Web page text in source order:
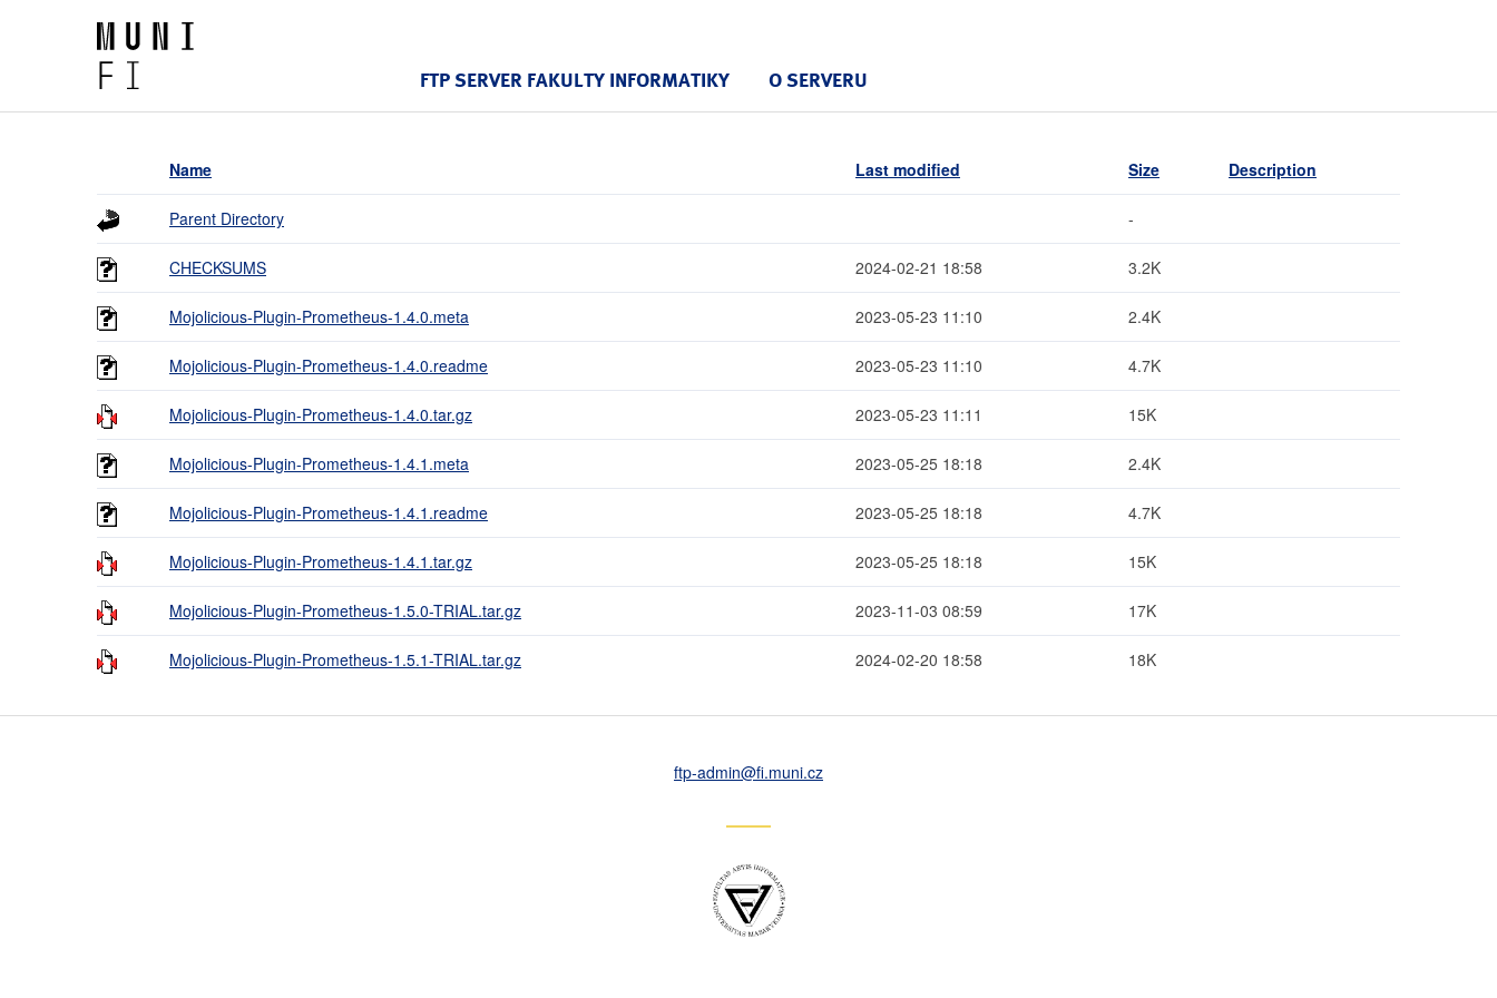
FTP SERVER FAKULTY INFORMATIKY O SERVERU
Name Last modified Size Description
Parent Directory -
CHECKSUMS 2024-02-21 18:58 3.2K
Mojolicious-Plugin-Prometheus-1.4.0.meta 2023-05-23 11:10 2.4K
Mojolicious-Plugin-Prometheus-1.4.0.readme 2023-05-23 11:10 4.7K
Mojolicious-Plugin-Prometheus-1.4.0.tar.gz 2023-05-23 11:11 15K
Mojolicious-Plugin-Prometheus-1.4.1.meta 2023-05-25 18:18 2.4K
Mojolicious-Plugin-Prometheus-1.4.1.readme 2023-05-25 18:18 4.7K
Mojolicious-Plugin-Prometheus-1.4.1.tar.gz 2023-05-25 18:18 15K
Mojolicious-Plugin-Prometheus-1.5.0-TRIAL.tar.gz 2023-11-03 08:59 17K
Mojolicious-Plugin-Prometheus-1.5.1-TRIAL.tar.gz 2024-02-20 18:58 18K
ftp-admin@fi.muni.cz